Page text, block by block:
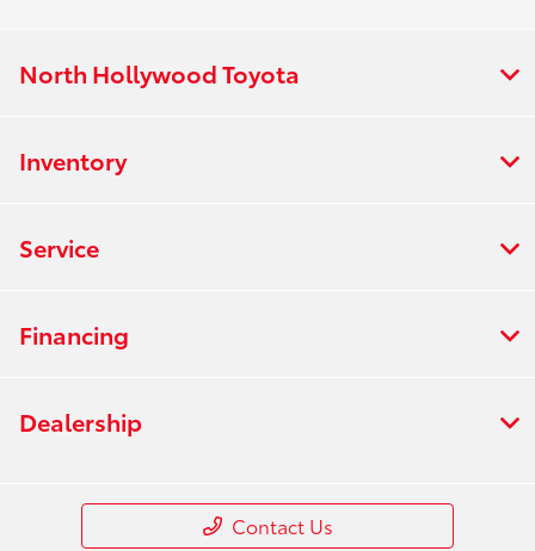
North Hollywood Toyota
Inventory
Service
Financing
Dealership
Contact Us